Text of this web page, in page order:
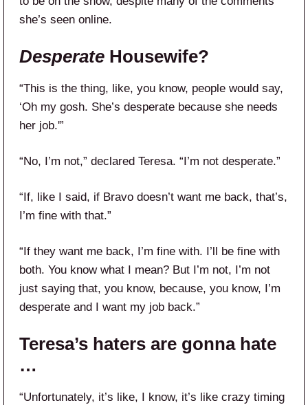
she’s seen online.
Desperate Housewife?
“This is the thing, like, you know, people would say,
‘Oh my gosh. She’s desperate because she needs
her job.'”
“No, I’m not,” declared Teresa. “I’m not desperate.”
“If, like I said, if Bravo doesn’t want me back, that’s,
I’m fine with that.”
“If they want me back, I’m fine with. I’ll be fine with
both. You know what I mean? But I’m not, I’m not
just saying that, you know, because, you know, I’m
desperate and I want my job back.”
Teresa’s haters are gonna hate
…
“Unfortunately, it’s like, I know, it’s like crazy timing